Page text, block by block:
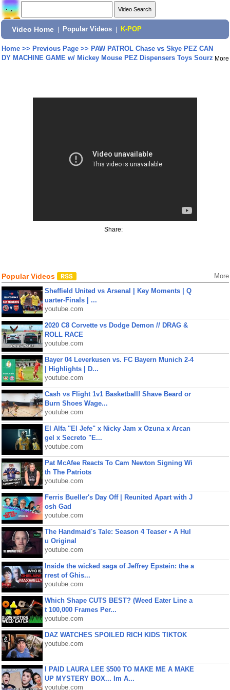
Video Home Popular Videos K-POP
Home>> Previous Page>> PAW PATROL Chase vs Skye PEZ CAN
DY MACHINE GAME w/ Mickey Mouse PEZ Dispensers Toys Sourz More
Share:
Popular Videos More
Sheffield United vs Arsenal | Key Moments | Q
uarter-Finals | ...
youtube.com
2020 C8 Corvette vs Dodge Demon // DRAG &
ROLL RACE
youtube.com
Bayer 04 Leverkusen vs. FC Bayern Munich 2-4
| Highlights | D...
youtube.com
Cash vs Flight 1v1 Basketball! Shave Beard or
Burn Shoes Wage...
youtube.com
El Alfa "El Jefe" x Nicky Jam x Ozuna x Arcan
gel x Secreto "E...
youtube.com
Pat McAfee Reacts To Cam Newton Signing Wi
th The Patriots
youtube.com
Ferris Bueller's Day Off | Reunited Apart with J
osh Gad
youtube.com
The Handmaid's Tale: Season 4 Teaser • A Hul
u Original
youtube.com
Inside the wicked saga of Jeffrey Epstein: the a
rrest of Ghis...
youtube.com
Which Shape CUTS BEST? (Weed Eater Line a
t 100,000 Frames Per...
youtube.com
DAZ WATCHES SPOILED RICH KIDS TIKTOK
youtube.com
I PAID LAURA LEE $500 TO MAKE ME A MAKE
UP MYSTERY BOX... Im A...
youtube.com